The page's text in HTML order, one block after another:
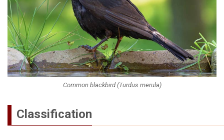
Common blackbird (Turdus merula)
Classification